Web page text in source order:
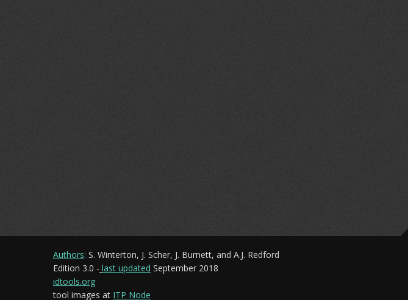
Authors: S. Winterton, J. Scher, J. Burnett, and A.J. Redford
Edition 3.0 - last updated September 2018
idtools.org
tool images at ITP Node